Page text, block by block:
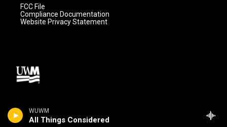
WUWM
All Things Considered
FCC File
Compliance Documentation
Website Privacy Statement